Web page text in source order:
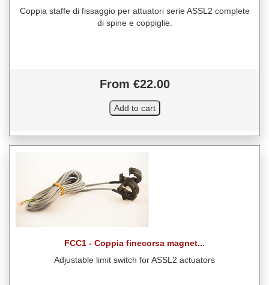
Coppia staffe di fissaggio per attuatori serie ASSL2 complete
di spine e coppiglie.
From €22.00
FCC1 - Coppia finecorsa magnet...
Adjustable limit switch for ASSL2 actuators